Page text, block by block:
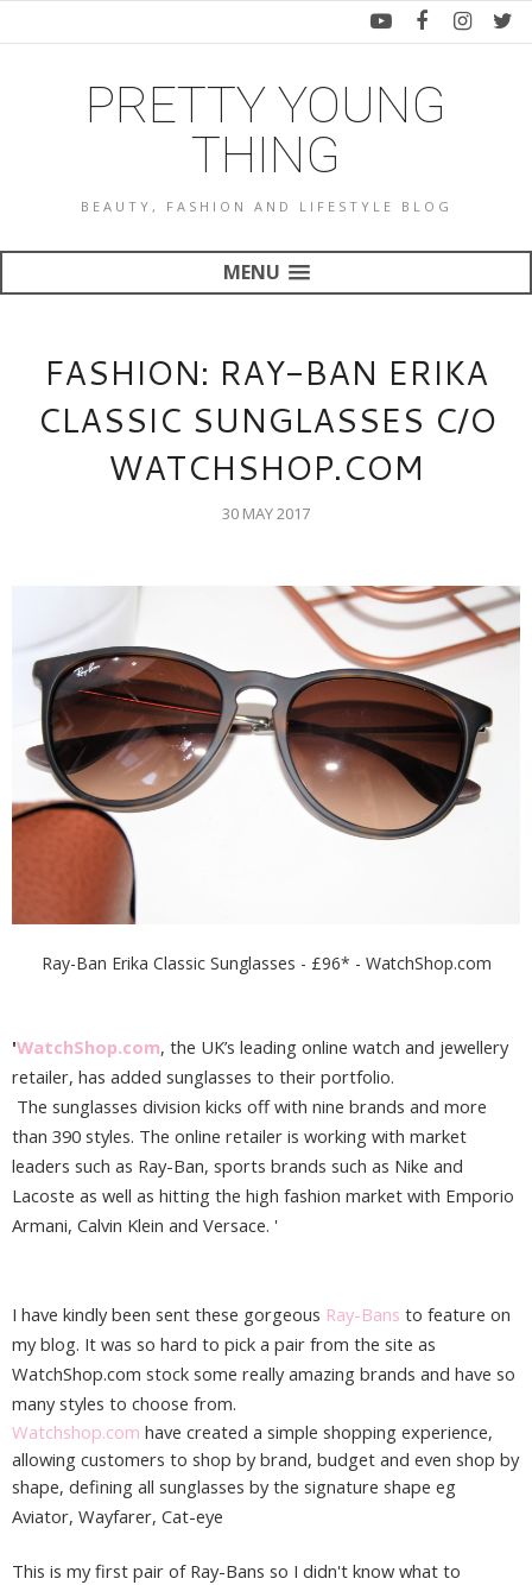
PRETTY YOUNG
THING
BEAUTY, FASHION AND LIFESTYLE BLOG
MENU
FASHION: RAY-BAN ERIKA
CLASSIC SUNGLASSES C/O
WATCHSHOP.COM
30 MAY 2017
Ray-Ban Erika Classic Sunglasses - £96* - WatchShop.com
'WatchShop.com, the UK’s leading online watch and jewellery
retailer, has added sunglasses to their portfolio.
The sunglasses division kicks off with nine brands and more
than 390 styles. The online retailer is working with market
leaders such as Ray-Ban, sports brands such as Nike and
Lacoste as well as hitting the high fashion market with Emporio
Armani, Calvin Klein and Versace. '
I have kindly been sent these gorgeous Ray-Bans to feature on
my blog. It was so hard to pick a pair from the site as
WatchShop.com stock some really amazing brands and have so
many styles to choose from.
Watchshop.com have created a simple shopping experience,
allowing customers to shop by brand, budget and even shop by
shape, defining all sunglasses by the signature shape eg
Aviator, Wayfarer, Cat-eye
This is my first pair of Ray-Bans so I didn't know what to